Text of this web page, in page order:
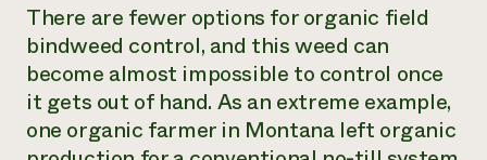
There are fewer options for organic field
bindweed control, and this weed can
become almost impossible to control once
it gets out of hand. As an extreme example,
one organic farmer in Montana left organic